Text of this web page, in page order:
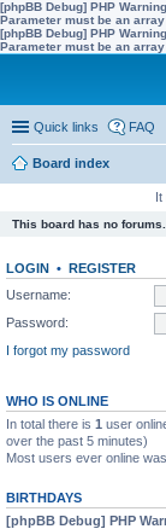
[phpBB Debug] PHP Warning
Parameter must be an
[phpBB Debug] PHP Warning
Parameter must be an
Quick links FAQ
Board index
It
This board has no forums.
LOGIN • REGISTER
Username:
Password:
I forgot my password
WHO IS ONLINE
In total there is 1 user
over the past 5 minutes)
Most users ever online was
BIRTHDAYS
[phpBB Debug] PHP